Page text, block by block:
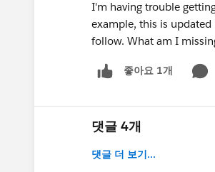
I'm having trouble
example, this is updated
follow. What am I
좋아요 1개
댓글 4개
댓글 더 보기...